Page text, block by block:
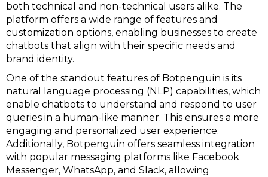
both technical and non-technical users alike. The
platform offers a wide range of features and
customization options, enabling businesses to create
chatbots that align with their specific needs and
brand identity.
One of the standout features of Botpenguin is its
natural language processing (NLP) capabilities, which
enable chatbots to understand and respond to user
queries in a human-like manner. This ensures a more
engaging and personalized user experience.
Additionally, Botpenguin offers seamless integration
with popular messaging platforms like Facebook
Messenger, WhatsApp, and Slack, allowing